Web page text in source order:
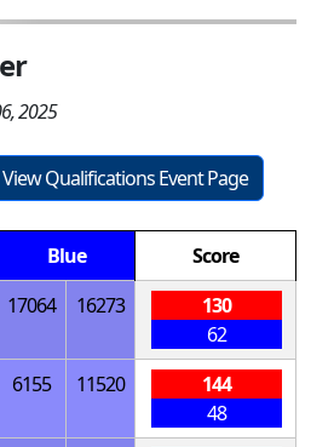
2025
View Qualifications Event Page
Blue
Score
17064 16273
130
62
6155 11520
144
48